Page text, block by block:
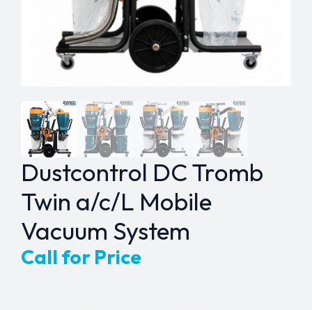
Dustcontrol DC Tromb
Twin a/c/L Mobile
Vacuum System
Call for Price